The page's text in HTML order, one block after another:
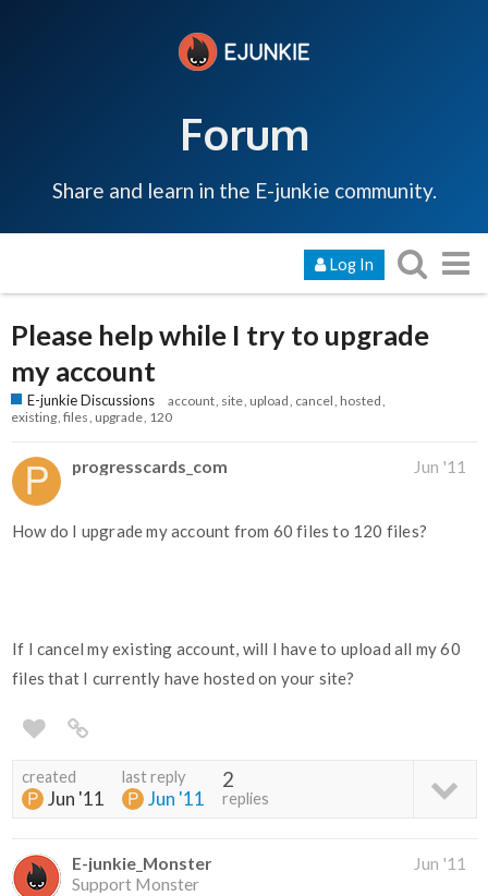
Forum
Share and learn in the E-junkie community.
Log In
Please help while I try to upgrade
my account
E-junkie Discussions account site upload cancel hosted
existing files upgrade 120
progresscards_com Jun '11
How do I upgrade my account from 60 files to 120 files?
If I cancel my existing account, will I have to upload all my 60
files that I currently have hosted on your site?
created
Jun '11
last reply
Jun '11
2
replies
E-junkie_Monster
Support Monster
Jun '11